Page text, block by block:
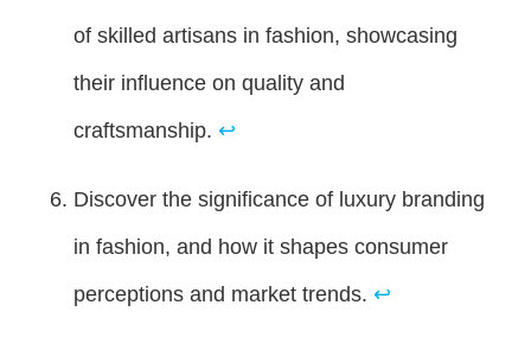
of skilled artisans in fashion, showcasing
their influence on quality and
craftsmanship. ↩
Discover the significance of luxury branding
in fashion, and how it shapes consumer
perceptions and market trends. ↩